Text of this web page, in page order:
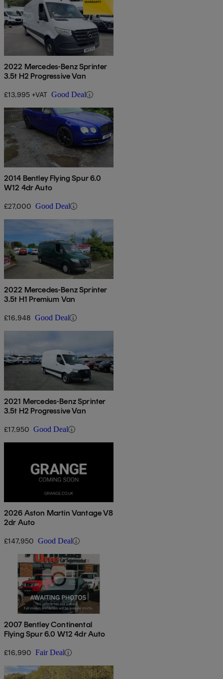
2022 Mercedes-Benz Sprinter
3.5t H2 Progressive Van
£13,995 +VAT Good Deal
2014 Bentley Flying Spur 6.0
W12 4dr Auto
£27,000 Good Deal
2022 Mercedes-Benz Sprinter
3.5t H1 Premium Van
£16,948 Good Deal
2021 Mercedes-Benz Sprinter
3.5t H2 Progressive Van
£17,950 Good Deal
2026 Aston Martin Vantage V8
2dr Auto
£147,950 Good Deal
2007 Bentley Continental
Flying Spur 6.0 W12 4dr Auto
£16,990 Fair Deal